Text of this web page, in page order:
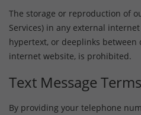
The storage or reproduction of
Services) in any external
hypertext, or deeplinks between
internet website, is prohibited.
Text Message Terms
By providing your telephone